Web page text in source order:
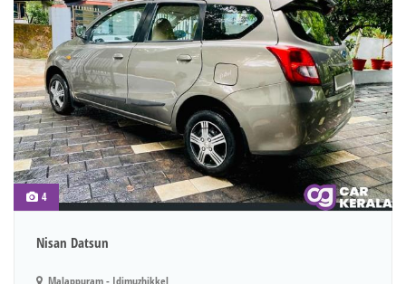
4
Nisan Datsun
Malappuram - Idimuzhikkel